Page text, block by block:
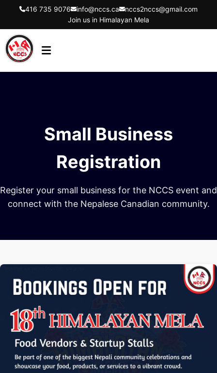
416 735 9076 info@nccs.ca
nccs2nccs@gmail.com
Join us in Himalayan Mela
LATEST UPDATES
CONTACT US
FLYER
Small Business
Registration
Register your small business for the NCCS event and
connect with the Nepalese Canadian community.